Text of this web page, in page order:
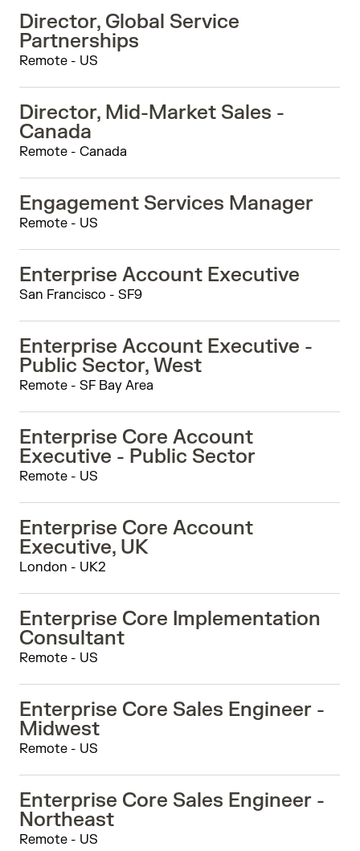
Director, Global Service
Partnerships
Remote - US
Director, Mid-Market Sales -
Canada
Remote - Canada
Engagement Services Manager
Remote - US
Enterprise Account Executive
San Francisco - SF9
Enterprise Account Executive -
Public Sector, West
Remote - SF Bay Area
Enterprise Core Account
Executive - Public Sector
Remote - US
Enterprise Core Account
Executive, UK
London - UK2
Enterprise Core Implementation
Consultant
Remote - US
Enterprise Core Sales Engineer -
Midwest
Remote - US
Enterprise Core Sales Engineer -
Northeast
Remote - US